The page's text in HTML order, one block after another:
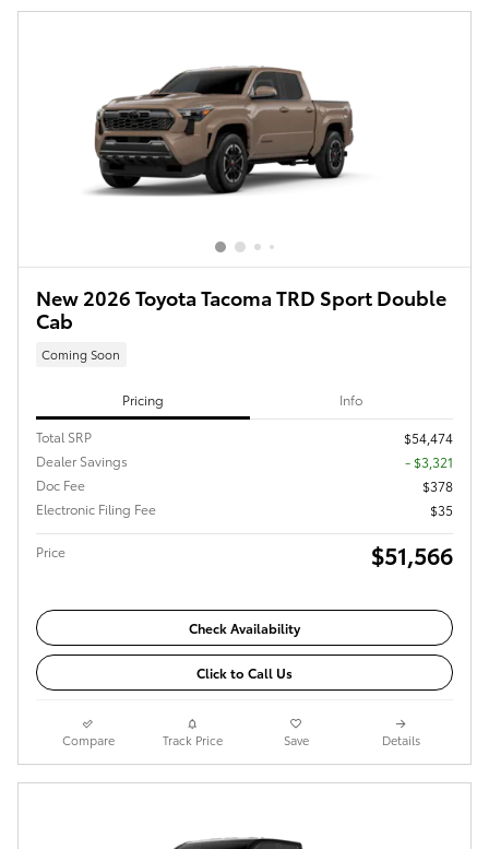
New 2026 Toyota Tacoma TRD Sport Double
Cab
Coming Soon
Pricing Info
Total SRP
$54,474
Dealer Savings
- $3,321
Doc Fee
$378
Electronic Filing Fee
$35
Price $51,566
Check Availability
Click to Call Us
Compare Track Price Save Details